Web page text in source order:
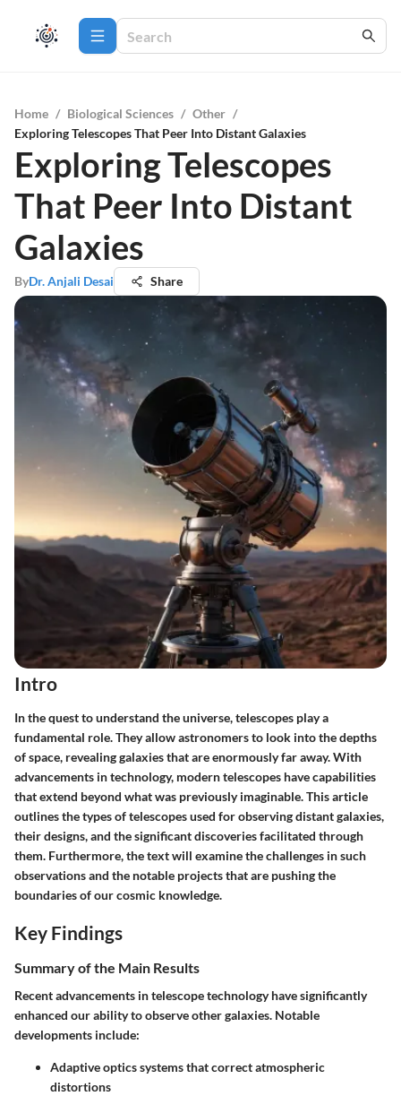
Home / Biological Sciences / Other /
Exploring Telescopes That Peer Into Distant Galaxies
Exploring Telescopes
That Peer Into Distant
Galaxies
ByDr. Anjali Desai Share
Intro
In the quest to understand the universe, telescopes play a
fundamental role. They allow astronomers to look into the depths
of space, revealing galaxies that are enormously far away. With
advancements in technology, modern telescopes have capabilities
that extend beyond what was previously imaginable. This article
outlines the types of telescopes used for observing distant galaxies,
their designs, and the significant discoveries facilitated through
them. Furthermore, the text will examine the challenges in such
observations and the notable projects that are pushing the
boundaries of our cosmic knowledge.
Key Findings
Summary of the Main Results
Recent advancements in telescope technology have significantly
enhanced our ability to observe other galaxies. Notable
developments include:
Adaptive opticssystems that correct atmospheric
distortions